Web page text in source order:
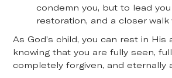
condemn you, but to lead
restoration, and a closer walk
As God’s child, you can rest in His
knowing that you are fully seen,
completely forgiven, and eternally